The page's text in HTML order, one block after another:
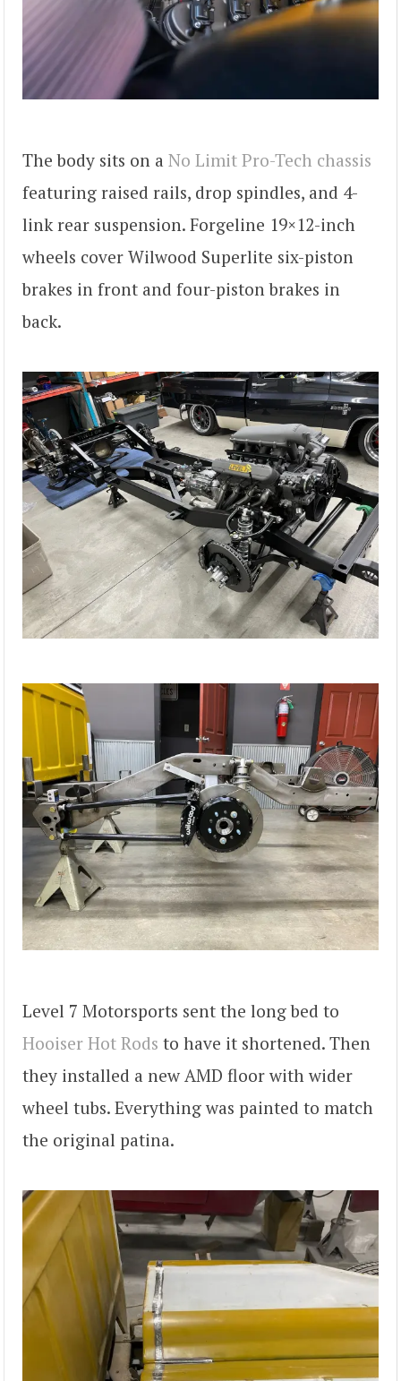
The body sits on a No Limit Pro-Tech chassis
featuring raised rails, drop spindles, and 4-
link rear suspension. Forgeline 19×12-inch
wheels cover Wilwood Superlite six-piston
brakes in front and four-piston brakes in
back.
Level 7 Motorsports sent the long bed to
Hooiser Hot Rods to have it shortened. Then
they installed a new AMD floor with wider
wheel tubs. Everything was painted to match
the original patina.